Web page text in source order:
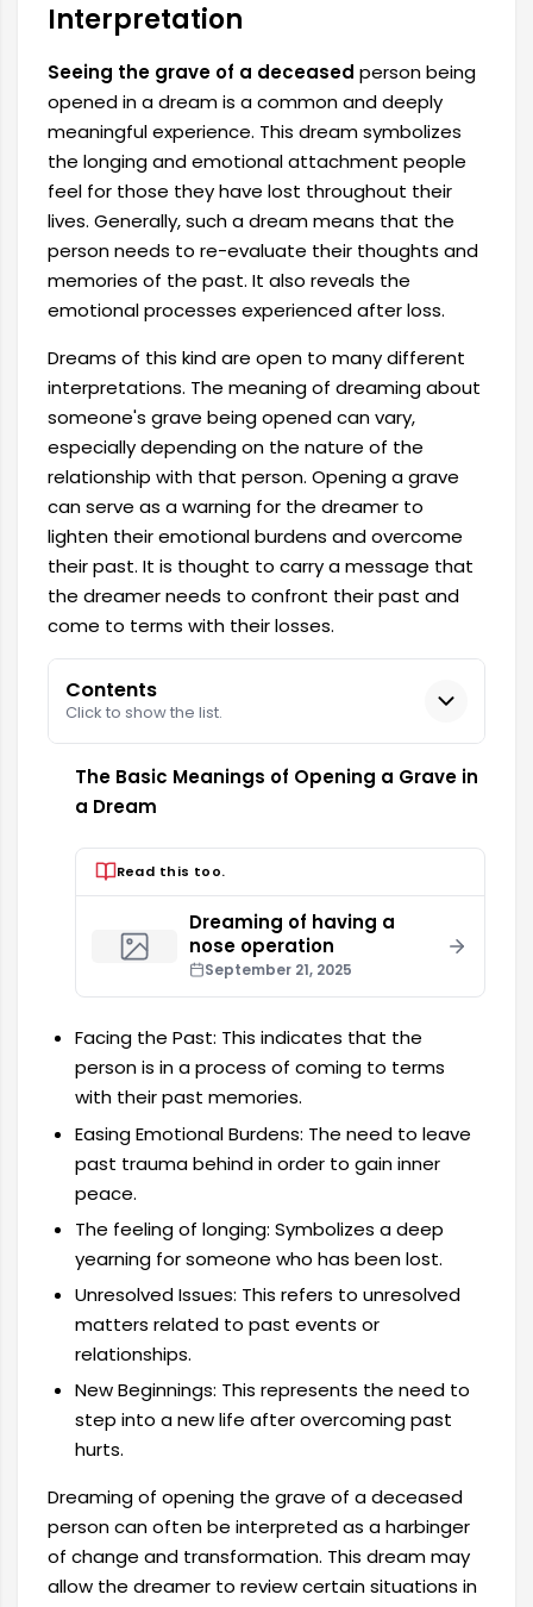
Interpretation
Seeing the grave of a deceased person being
opened in a dream is a common and deeply
meaningful experience. This dream symbolizes
the longing and emotional attachment people
feel for those they have lost throughout their
lives. Generally, such a dream means that the
person needs to re-evaluate their thoughts and
memories of the past. It also reveals the
emotional processes experienced after loss.
Dreams of this kind are open to many different
interpretations. The meaning of dreaming about
someone's grave being opened can vary,
especially depending on the nature of the
relationship with that person. Opening a grave
can serve as a warning for the dreamer to
lighten their emotional burdens and overcome
their past. It is thought to carry a message that
the dreamer needs to confront their past and
come to terms with their losses.
Contents
Click to show the list.
The Basic Meanings of Opening a Grave in
a Dream
Read this too.
Dreaming of having a
nose operation
September 21, 2025
Facing the Past: This indicates that the
person is in a process of coming to terms
with their past memories.
Easing Emotional Burdens: The need to leave
past trauma behind in order to gain inner
peace.
The feeling of longing: Symbolizes a deep
yearning for someone who has been lost.
Unresolved Issues: This refers to unresolved
matters related to past events or
relationships.
New Beginnings: This represents the need to
step into a new life after overcoming past
hurts.
Dreaming of opening the grave of a deceased
person can often be interpreted as a harbinger
of change and transformation. This dream may
allow the dreamer to review certain situations in